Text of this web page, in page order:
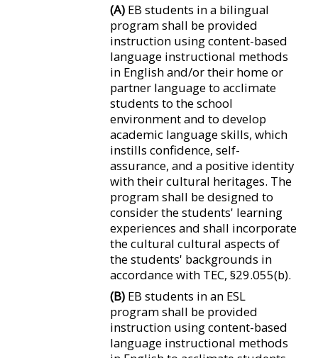
(A) EB students in a bilingual
program shall be provided
instruction using content-based
language instructional methods
in English and/or their home or
partner language to acclimate
students to the school
environment and to develop
academic language skills, which
instills confidence, self-
assurance, and a positive identity
with their cultural heritages. The
program shall be designed to
consider the students' learning
experiences and shall incorporate
the cultural cultural aspects of
the students' backgrounds in
accordance with TEC, §29.055(b).
(B) EB students in an ESL
program shall be provided
instruction using content-based
language instructional methods